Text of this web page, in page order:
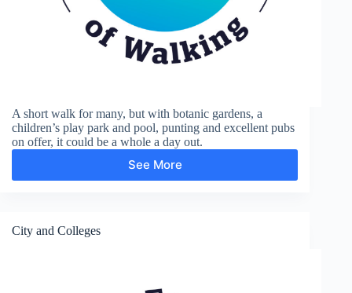
A short walk for many, but with botanic gardens, a
children’s play park and pool, punting and excellent pubs
on offer, it could be a whole a day out.
See More
Gardens
and
City and Colleges